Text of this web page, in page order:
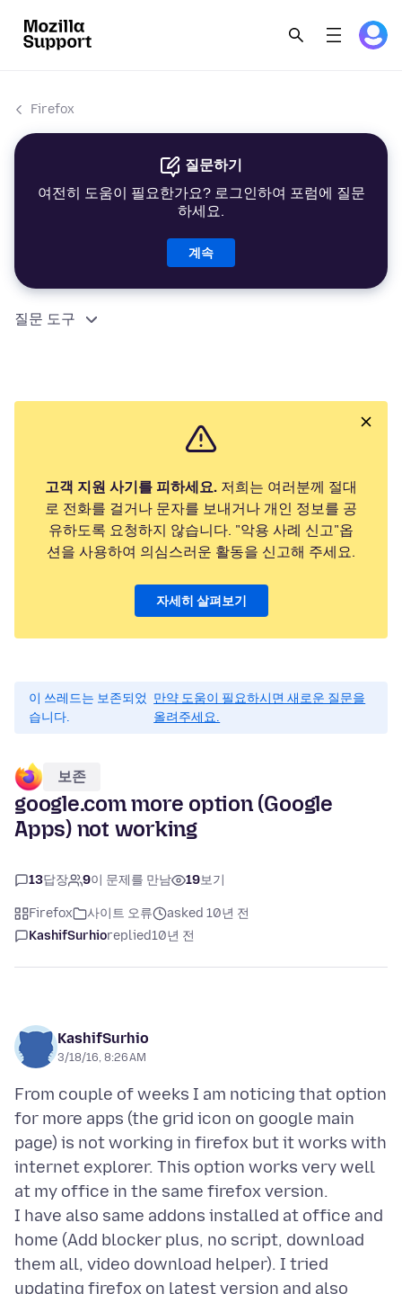
Firefox
질문하기
여전히 도움이 필요한가요? 로그인하여 포럼에 질문
하세요.
계속
질문 도구
고객 지원 사기를 피하세요. 저희는 여러분께 절대
로 전화를 걸거나 문자를 보내거나 개인 정보를 공
유하도록 요청하지 않습니다. "악용 사례 신고"옵
션을 사용하여 의심스러운 활동을 신고해 주세요.
자세히 살펴보기
이 쓰레드는 보존되었
습니다.
만약 도움이 필요하시면 새로운 질문을
올려주세요.
보존
google.com more option (Google
Apps) not working
13답장 9이 문제를 만남 19보기
Firefox 사이트 오류
asked 10년 전
KashifSurhioreplied10년 전
KashifSurhio
3/18/16, 8:26 AM
From couple of weeks I am noticing that option
for more apps (the grid icon on google main
page) is not working in firefox but it works with
internet explorer. This option works very well
at my office in the same firefox version.
I have also same addons installed at office and
home (Add blocker plus, no script, download
them all, video download helper). I tried
updating firefox on latest version and also